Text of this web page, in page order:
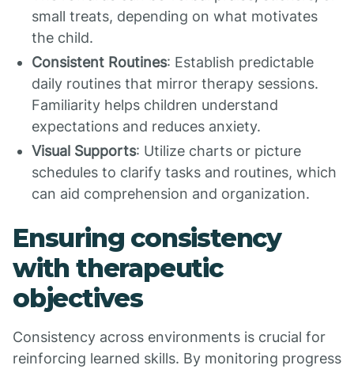
small treats, depending on what motivates
the child.
Consistent Routines: Establish predictable
daily routines that mirror therapy sessions.
Familiarity helps children understand
expectations and reduces anxiety.
Visual Supports: Utilize charts or picture
schedules to clarify tasks and routines, which
can aid comprehension and organization.
Ensuring consistency
with therapeutic
objectives
Consistency across environments is crucial for
reinforcing learned skills. By monitoring progress